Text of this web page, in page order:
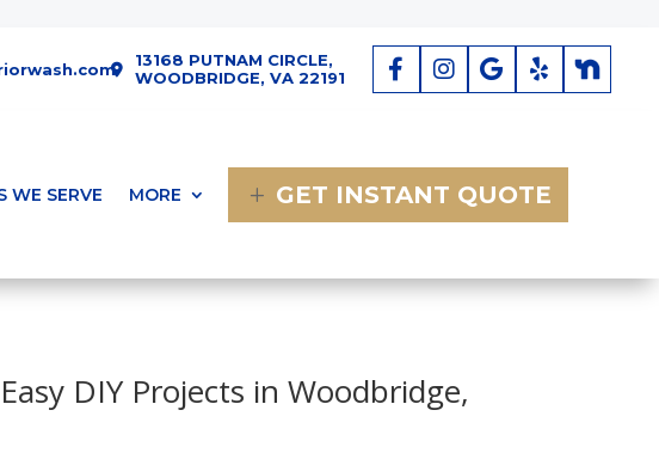
13168 PUTNAM CIRCLE,
WOODBRIDGE, VA 22191
WE SERVE MORE GET INSTANT QUOTE
DIY Projects in Woodbridge,